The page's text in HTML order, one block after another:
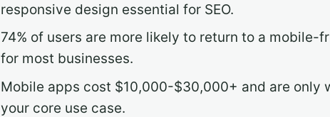
responsive design essential for SEO.
74% of users are more likely to return to a
for most businesses.
Mobile apps cost $10,000-$30,000+ and are
your core use case.